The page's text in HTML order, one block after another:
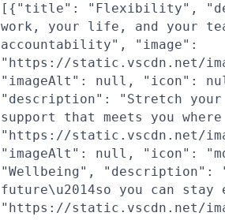
[{"title": "Flexibility",
work, your life, and your
accountability", "image":
"https://static.vscdn.net/
"imageAlt": null, "icon":
"description": "Stretch
support that meets you
"https://static.vscdn.net/
"imageAlt": null, "icon":
"Wellbeing", "description":
future\u2014so you can stay
"https://static.vscdn.net/